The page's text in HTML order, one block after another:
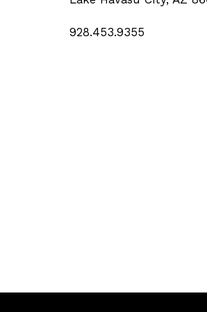
928.453.9355